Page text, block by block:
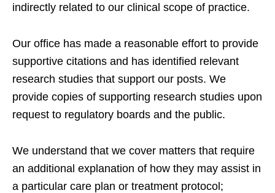
indirectly related to our clinical scope of practice.
Our office has made a reasonable effort to provide
supportive citations and has identified relevant
research studies that support our posts. We
provide copies of supporting research studies upon
request to regulatory boards and the public.
We understand that we cover matters that require
an additional explanation of how they may assist in
a particular care plan or treatment protocol;